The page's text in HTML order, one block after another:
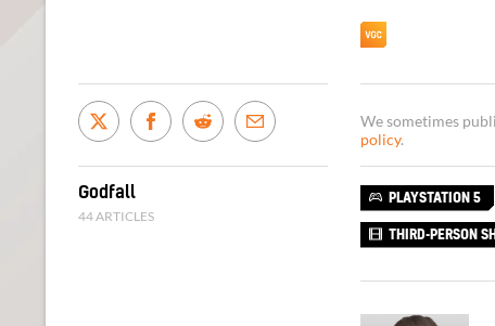
We sometimes
policy.
PLAYSTATION 5
THIRD-PERSON
Godfall
44 ARTICLES